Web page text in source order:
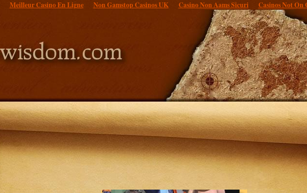
Meilleur Casino En Ligne Non Gamstop Casinos UK Casino Non Aams Sicuri Casinos Not On